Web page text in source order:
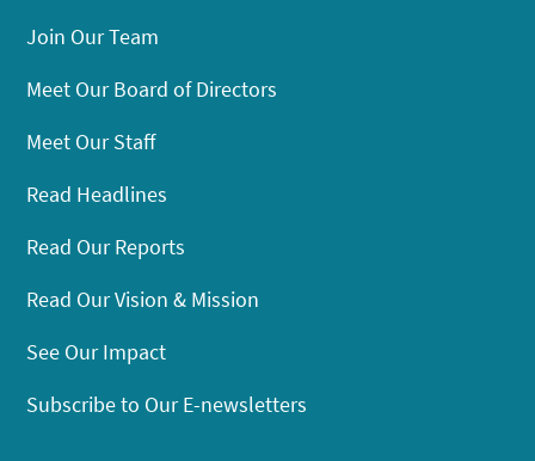
Join Our Team
Meet Our Board of Directors
Meet Our Staff
Read Headlines
Read Our Reports
Read Our Vision & Mission
See Our Impact
Subscribe to Our E-newsletters